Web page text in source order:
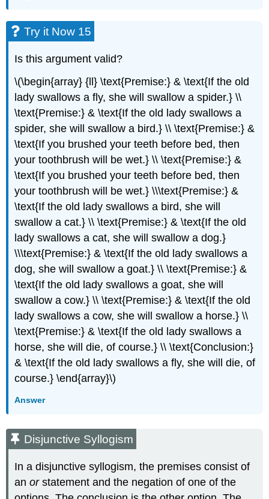
Try it Now 15
Is this argument valid?
\(\begin{array} {ll} \text{Premise:} & \text{If the old
lady swallows a fly, she will swallow a spider.} \\
\text{Premise:} & \text{If the old lady swallows a
spider, she will swallow a bird.} \\ \text{Premise:} &
\text{If you brushed your teeth before bed, then
your toothbrush will be wet.} \\ \text{Premise:} &
\text{If you brushed your teeth before bed, then
your toothbrush will be wet.} \\\text{Premise:} &
\text{If the old lady swallows a bird, she will
swallow a cat.} \\ \text{Premise:} & \text{If the old
lady swallows a cat, she will swallow a dog.}
\\\text{Premise:} & \text{If the old lady swallows a
dog, she will swallow a goat.} \\ \text{Premise:} &
\text{If the old lady swallows a goat, she will
swallow a cow.} \\ \text{Premise:} & \text{If the old
lady swallows a cow, she will swallow a horse.} \\
\text{Premise:} & \text{If the old lady swallows a
horse, she will die, of course.} \\ \text{Conclusion:}
& \text{If the old lady swallows a fly, she will die, of
course.} \end{array}\)
Answer
Disjunctive Syllogism
In a disjunctive syllogism, the premises consist of
anorstatement and the negation of one of the